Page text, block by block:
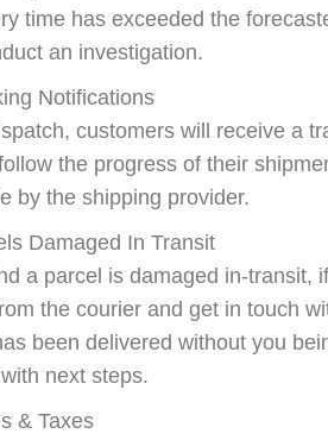
time has exceeded the
an investigation.
Notifications
customers will receive a
the progress of their
by the shipping provider.
Damaged In Transit
a parcel is damaged in-transit,
the courier and get in touch
been delivered without you
next steps.
& Taxes